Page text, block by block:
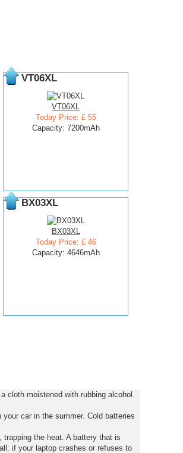
VT06XL
VT06XL
Today Price: £ 55
Capacity: 7200mAh
BX03XL
BX03XL
Today Price: £ 46
Capacity: 4646mAh
cloth moistened with rubbing alcohol.
car in the summer. Cold batteries
the heat. A battery that is
if your laptop crashes or refuses to